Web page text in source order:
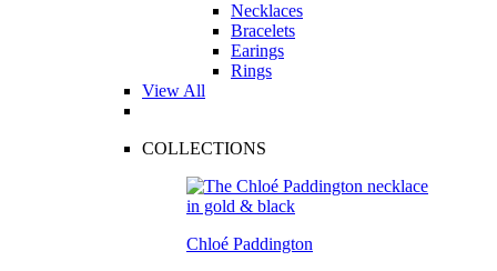
Necklaces
Bracelets
Earings
Rings
View All
COLLECTIONS
Chloé Paddington